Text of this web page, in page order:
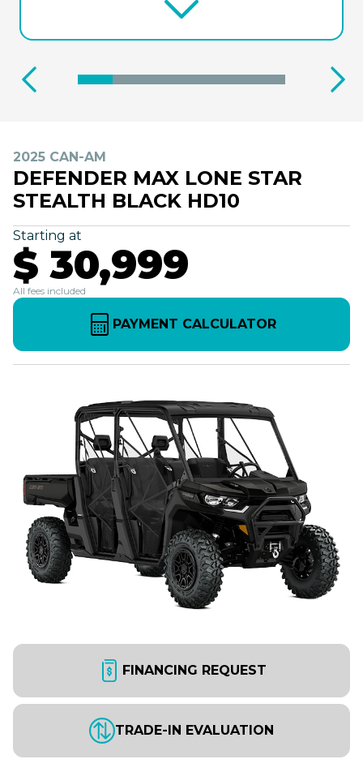
2025 CAN-AM
DEFENDER MAX LONE STAR
STEALTH BLACK HD10
Starting at
$ 30,999
All fees included
PAYMENT CALCULATOR
FINANCING REQUEST
TRADE-IN EVALUATION